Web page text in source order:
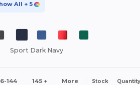
All + 5
Sport Dark Navy
144 145 + More Stock Quantity